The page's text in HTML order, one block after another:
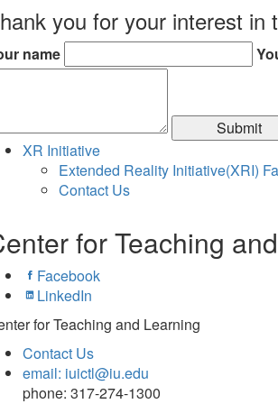
you for your interest in
name
Submit
XR Initiative
Extended Reality Initiative(XRI)
Contact Us
for Teaching
Facebook
LinkedIn
for Teaching and Learning
Contact Us
email: iuictl@iu.edu
phone: 317-274-1300